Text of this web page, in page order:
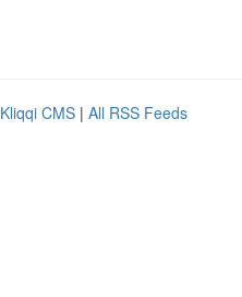
Kliqqi CMS | All RSS Feeds